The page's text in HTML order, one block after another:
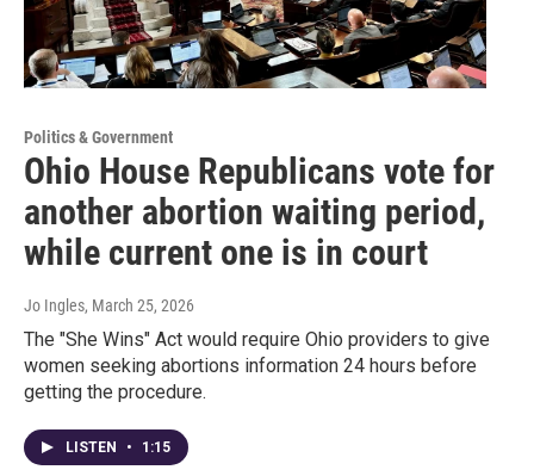
Politics & Government
Ohio House Republicans vote for
another abortion waiting period,
while current one is in court
Jo Ingles, March 25, 2026
The "She Wins" Act would require Ohio providers to give
women seeking abortions information 24 hours before
getting the procedure.
LISTEN • 1:15